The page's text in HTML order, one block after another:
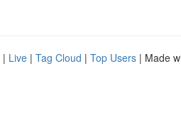
| Live | Tag Cloud | Top Users | Made